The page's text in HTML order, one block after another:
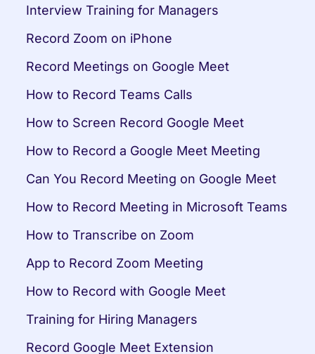
Interview Training for Managers
Record Zoom on iPhone
Record Meetings on Google Meet
How to Record Teams Calls
How to Screen Record Google Meet
How to Record a Google Meet Meeting
Can You Record Meeting on Google Meet
How to Record Meeting in Microsoft Teams
How to Transcribe on Zoom
App to Record Zoom Meeting
How to Record with Google Meet
Training for Hiring Managers
Record Google Meet Extension